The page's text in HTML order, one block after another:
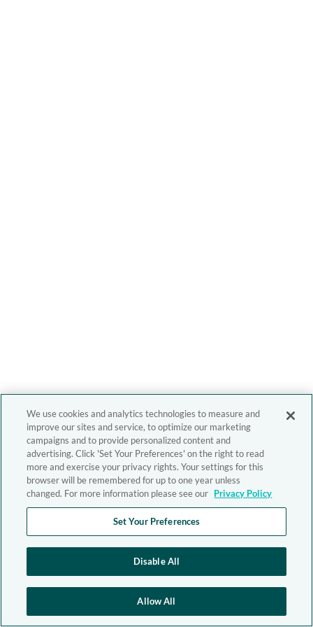
We use cookies and analytics technologies to measure and
improve our sites and service, to optimize our marketing
campaigns and to provide personalized content and
advertising. Click 'Set Your Preferences' on the right to read
more and exercise your privacy rights. Your settings for this
browser will be remembered for up to one year unless
changed. For more information please see our Privacy Policy
Set Your Preferences
Disable All
Allow All